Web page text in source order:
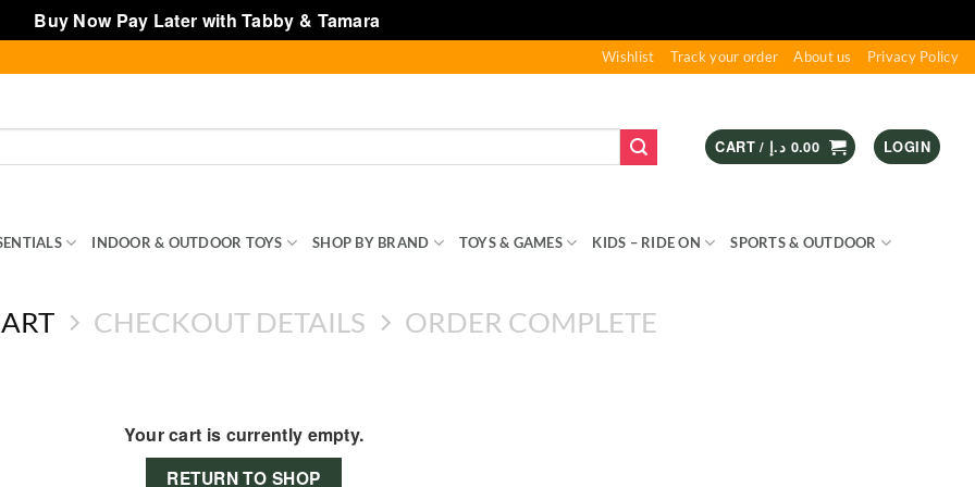
Buy Now Pay Later with Tabby & Tamara
Wishlist Track your order About us Privacy Policy
CART / 0.00 د.إ LOGIN
INDOOR & OUTDOOR TOYS SHOP BY BRAND TOYS & GAMES KIDS – RIDE ON SPORTS & OUTDOOR
CHECKOUT DETAILS ORDER COMPLETE
Your cart is currently empty.
RETURN TO SHOP